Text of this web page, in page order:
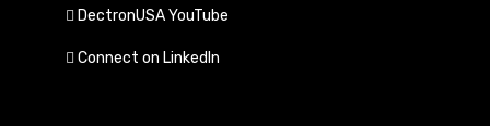
DectronUSA YouTube
Connect on LinkedIn